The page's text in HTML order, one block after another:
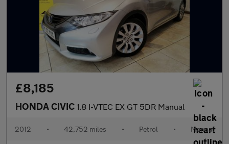
£8,185
HONDA CIVIC 1.8 I-VTEC EX GT 5DR Manual
2012 • 42,752 miles • Petrol • Manual